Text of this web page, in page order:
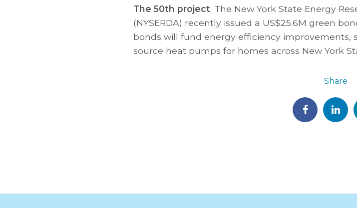
The 50th project: The New York State Energy
(NYSERDA) recently issued a US$25.6M green
bonds will fund energy efficiency improvements,
source heat pumps for homes across New York
Share